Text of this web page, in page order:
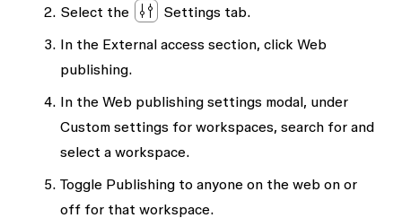
Select the
Settingstab.
In the External accesssection, click Web
publishing.
In the Web publishing settingsmodal, under
Custom settings for workspaces, search for and
select a workspace.
Toggle Publishing to anyone on the web on or
off for that workspace.